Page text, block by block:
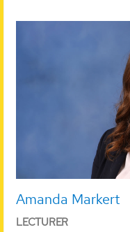
Amanda Markert
LECTURER